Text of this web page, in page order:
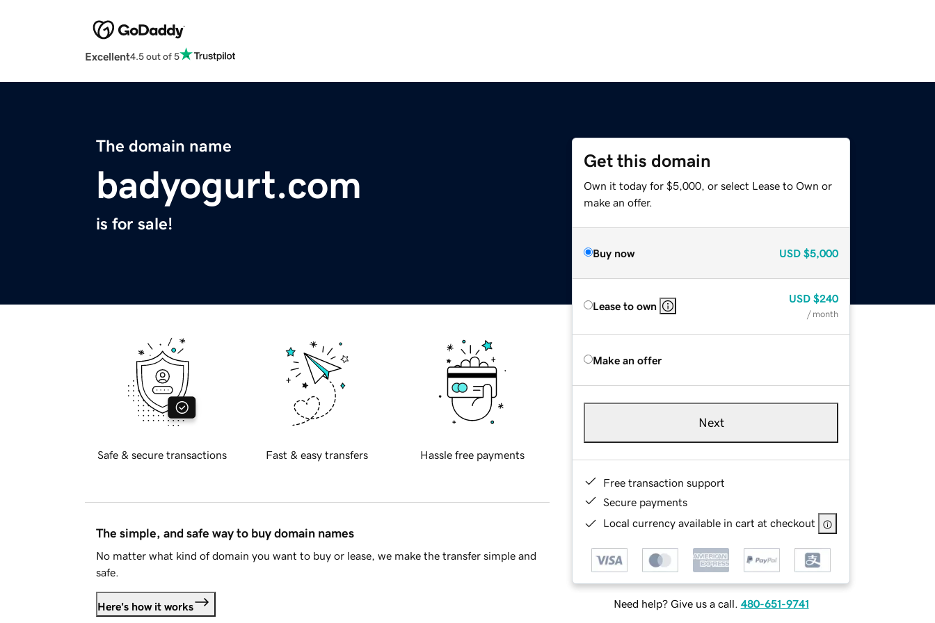
Excellent4.5 out of 5
The domain name
badyogurt.com
is for sale!
Get this domain
Own it today for $5,000, or select Lease to Own or
make an offer.
Buy now USD $5,000
Lease to own
USD $240
/ month
Make an offer
Next
Free transaction support
Secure payments
Local currency available in cart at checkout
Need help? Give us a call. 480-651-9741
Safe & secure transactions Fast & easy transfers Hassle free payments
The simple, and safe way to buy domain names
No matter what kind of domain you want to buy or lease, we make the transfer simple and
safe.
Here's how it works